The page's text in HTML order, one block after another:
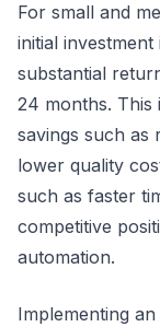
For small and
initial
substantial
24 months. This
savings such as
lower quality
such as faster
competitive
automation.
Implementing